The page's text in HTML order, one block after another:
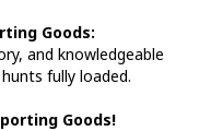
Goods:
and knowledgeable
fully loaded.
Goods!